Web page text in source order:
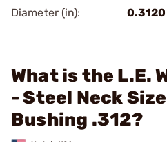
Diameter (in): 0.3120
What is the L.E.
- Steel Neck
Bushing .312?